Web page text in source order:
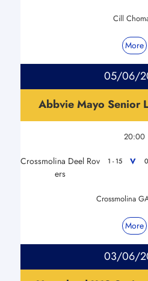
Cill
More
05/06/
Abbvie Mayo Senior
20:00
Crossmolina Deel Rov
ers
1 - 15 V
Crossmolina
More
03/06/